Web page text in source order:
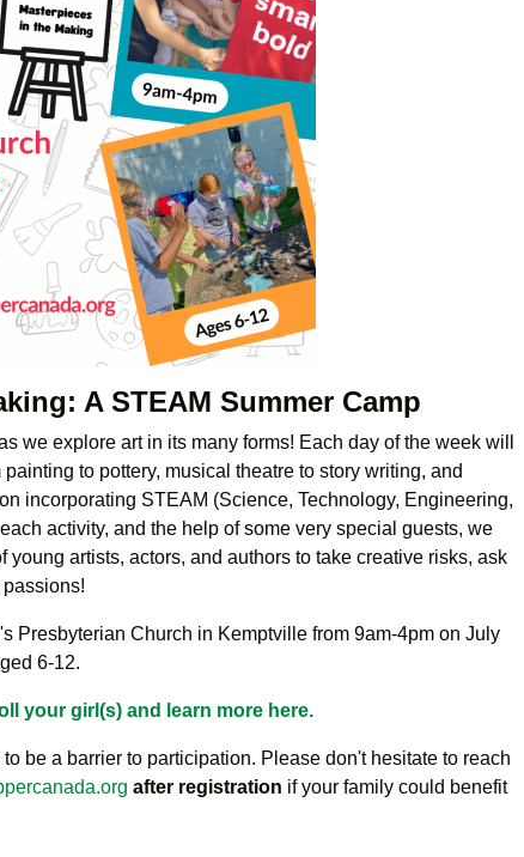
A STEAM Summer Camp
we explore art in its many forms! Each day of the week will
to pottery, musical theatre to story writing, and
incorporating STEAM (Science, Technology, Engineering,
activity, and the help of some very special guests, we
young artists, actors, and authors to take creative risks, ask
Presbyterian Church in Kemptville from 9am-4pm on July
6-12.
your girl(s) and learn more here.
be a barrier to participation. Please don't hesitate to reach
after registration if your family could benefit